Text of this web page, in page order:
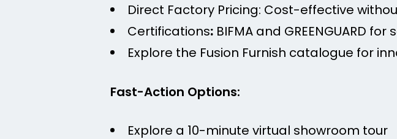
Direct Factory Pricing: Cost-effective
Certifications: BIFMA and GREENGUARD
Explore the Fusion Furnish catalogue for
Fast-Action Options:
Explore a 10-minute virtual showroom tour